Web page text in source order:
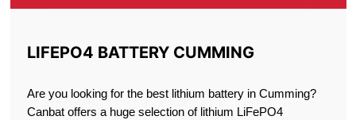
LIFEPO4 BATTERY CUMMING
Are you looking for the best lithium battery in Cumming?
Canbat offers a huge selection of lithium LiFePO4